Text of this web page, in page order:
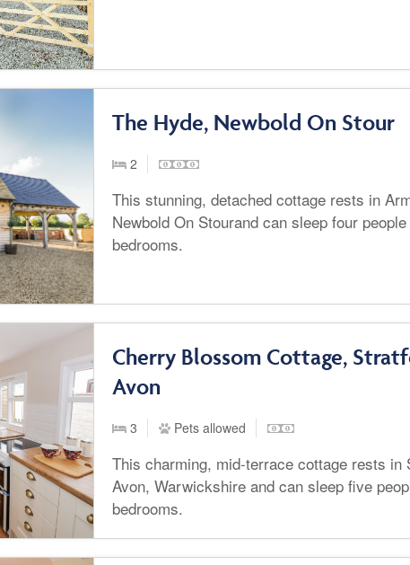
The Hyde, Newbold On Stour
2
This stunning, detached cottage rests in
Newbold On Stourand can sleep four
bedrooms.
Cherry Blossom Cottage,
Avon
3 Pets allowed
This charming, mid-terrace cottage rests in
Avon, Warwickshire and can sleep five
bedrooms.